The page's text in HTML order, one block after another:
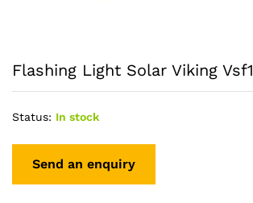
Flashing Light Solar Viking Vsf1
Status: In stock